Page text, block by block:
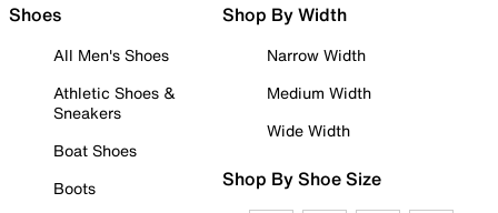
Shoes
All Men's Shoes
Athletic Shoes &
Sneakers
Boat Shoes
Boots
Shop By Width
Narrow Width
Medium Width
Wide Width
Shop By Shoe Size